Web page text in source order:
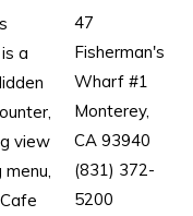
a
view
47
Fisherman's
Wharf #1
Monterey,
CA 93940
(831) 372-
5200